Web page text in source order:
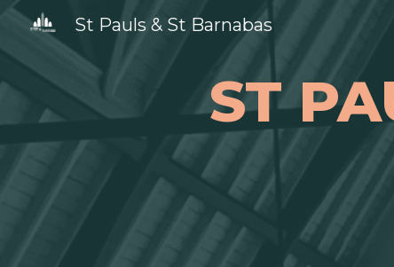
St Pauls & St Barnabas
ST